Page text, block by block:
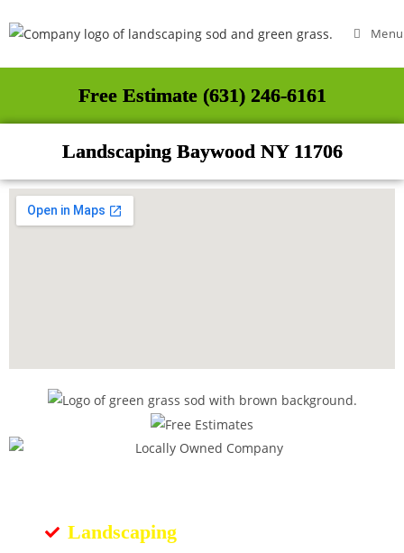
Menu
Free Estimate (631) 246-6161
Landscaping Baywood NY 11706
Landscaping